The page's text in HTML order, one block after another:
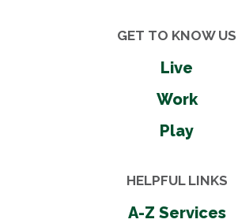
GET TO KNOW US
Live
Work
Play
HELPFUL LINKS
A-Z Services